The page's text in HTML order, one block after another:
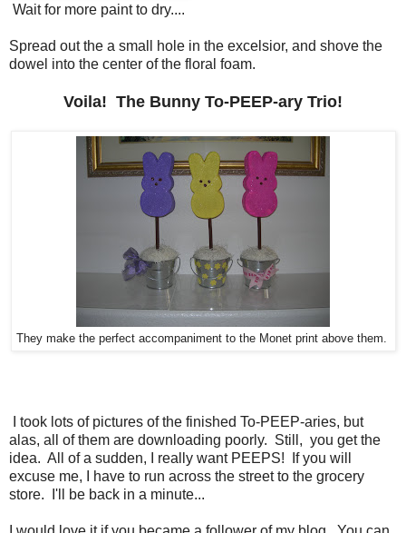
Wait for more paint to dry....
Spread out the a small hole in the excelsior, and shove the
dowel into the center of the floral foam.
Voila! The Bunny To-PEEP-ary Trio!
They make the perfect accompaniment to the Monet print above them.
I took lots of pictures of the finished To-PEEP-aries, but
alas, all of them are downloading poorly. Still, you get the
idea. All of a sudden, I really want PEEPS! If you will
excuse me, I have to run across the street to the grocery
store. I'll be back in a minute...